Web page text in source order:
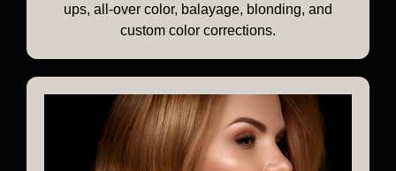
ups, all-over color, balayage, blonding, and
custom color corrections.